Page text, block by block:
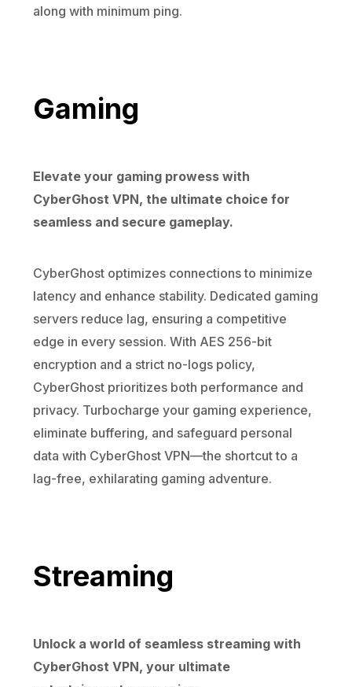
along with minimum ping.
Gaming
Elevate your gaming prowess with
CyberGhost VPN, the ultimate choice for
seamless and secure gameplay.
CyberGhost optimizes connections to minimize
latency and enhance stability. Dedicated gaming
servers reduce lag, ensuring a competitive
edge in every session. With AES 256-bit
encryption and a strict no-logs policy,
CyberGhost prioritizes both performance and
privacy. Turbocharge your gaming experience,
eliminate buffering, and safeguard personal
data with CyberGhost VPN—the shortcut to a
lag-free, exhilarating gaming adventure.
Streaming
Unlock a world of seamless streaming with
CyberGhost VPN, your ultimate